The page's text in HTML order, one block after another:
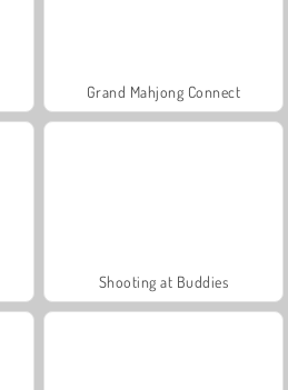
Grand Mahjong Connect
Shooting at Buddies